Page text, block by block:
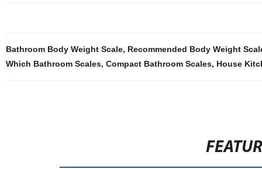
Bathroom Body Weight Scale, Recommended Body Weight
Which Bathroom Scales, Compact Bathroom Scales, House